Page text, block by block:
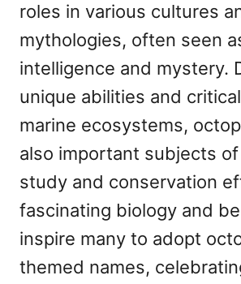
roles in various cultures
mythologies, often seen
intelligence and mystery.
unique abilities and
marine ecosystems,
also important subjects
study and conservation
fascinating biology and
inspire many to adopt
themed names,